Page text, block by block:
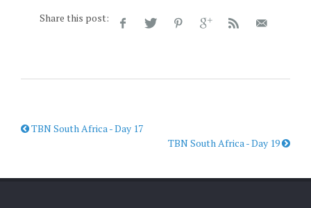
Share this post:
TBN South Africa - Day 17
TBN South Africa - Day 19